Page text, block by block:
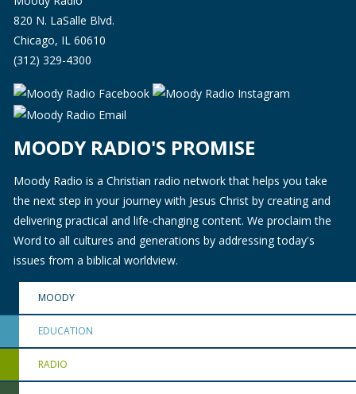
820 N. LaSalle Blvd.
Chicago, IL 60610
(312) 329-4300
MOODY RADIO'S PROMISE
Moody Radio is a Christian radio network that helps you take
the next step in your journey with Jesus Christ by creating and
delivering practical and life-changing content. We proclaim the
Word to all cultures and generations by addressing today's
issues from a biblical worldview.
MOODY
EDUCATION
RADIO